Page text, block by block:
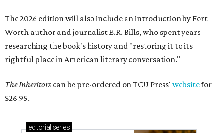
The 2026 edition will also include an introduction by Fort
Worth author and journalist E.R. Bills, who spent years
researching the book's history and "restoring it to its
rightful place in American literary conversation."
The Inheritors can be pre-ordered on TCU Press' websitefor
$26.95.
editorial series